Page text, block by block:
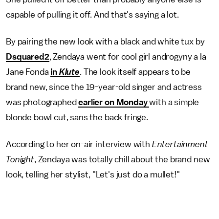
capable of pulling it off. And that's saying a lot.
By pairing the new look with a black and white tux by
Dsquared2, Zendaya went for cool girl androgyny a la
Jane Fonda in Klute. The look itself appears to be
brand new, since the 19-year-old singer and actress
was photographedearlier on Mondaywith a simple
blonde bowl cut, sans the back fringe.
According to her on-air interview with Entertainment
Tonight, Zendaya was totally chill about the brand new
look, telling her stylist, "Let's just do a mullet!"